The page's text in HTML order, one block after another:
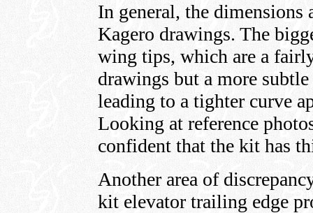
In general, the dimensions
Kagero drawings. The
wing tips, which are a
drawings but a more
leading to a tighter curve
Looking at reference
confident that the kit has
Another area of
kit elevator trailing edge